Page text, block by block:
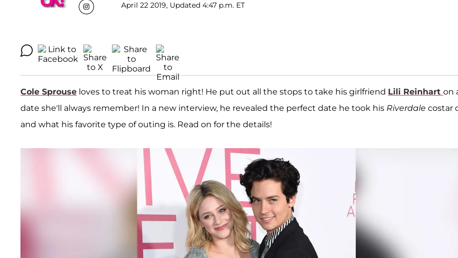
April 22 2019, Updated 4:47 p.m. ET
Cole Sprouse loves to treat his woman right! He put out all the stops to take his girlfriend Lili Reinhart on
date she'll always remember! In a new interview, he revealed the perfect date he took his Riverdale costar
and what his favorite type of outing is. Read on for the details!